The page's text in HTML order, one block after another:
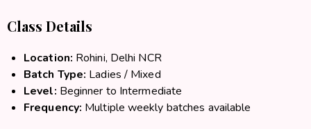
Class Details
Location: Rohini, Delhi NCR
Batch Type: Ladies / Mixed
Level: Beginner to Intermediate
Frequency: Multiple weekly batches available